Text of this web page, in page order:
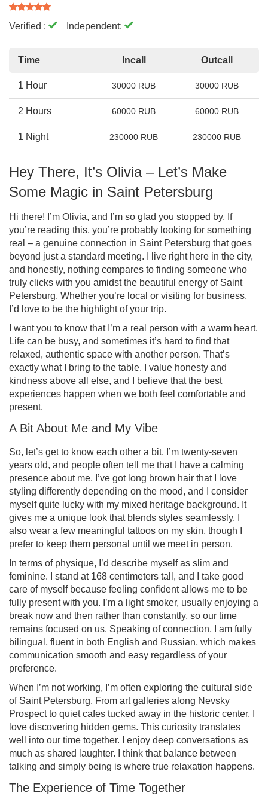
Verified : Independent:
Time Incall Outcall
1 Hour 30000 RUB 30000 RUB
2 Hours 60000 RUB 60000 RUB
1 Night 230000 RUB 230000 RUB
Hey There, It’s Olivia – Let’s Make
Some Magic in Saint Petersburg
Hi there! I’m Olivia, and I’m so glad you stopped by. If
you’re reading this, you’re probably looking for something
real – a genuine connection in Saint Petersburg that goes
beyond just a standard meeting. I live right here in the city,
and honestly, nothing compares to finding someone who
truly clicks with you amidst the beautiful energy of Saint
Petersburg. Whether you’re local or visiting for business,
I’d love to be the highlight of your trip.
I want you to know that I’m a real person with a warm heart.
Life can be busy, and sometimes it’s hard to find that
relaxed, authentic space with another person. That’s
exactly what I bring to the table. I value honesty and
kindness above all else, and I believe that the best
experiences happen when we both feel comfortable and
present.
A Bit About Me and My Vibe
So, let’s get to know each other a bit. I’m twenty-seven
years old, and people often tell me that I have a calming
presence about me. I’ve got long brown hair that I love
styling differently depending on the mood, and I consider
myself quite lucky with my mixed heritage background. It
gives me a unique look that blends styles seamlessly. I
also wear a few meaningful tattoos on my skin, though I
prefer to keep them personal until we meet in person.
In terms of physique, I’d describe myself as slim and
feminine. I stand at 168 centimeters tall, and I take good
care of myself because feeling confident allows me to be
fully present with you. I’m a light smoker, usually enjoying a
break now and then rather than constantly, so our time
remains focused on us. Speaking of connection, I am fully
bilingual, fluent in both English and Russian, which makes
communication smooth and easy regardless of your
preference.
When I’m not working, I’m often exploring the cultural side
of Saint Petersburg. From art galleries along Nevsky
Prospect to quiet cafes tucked away in the historic center, I
love discovering hidden gems. This curiosity translates
well into our time together. I enjoy deep conversations as
much as shared laughter. I think that balance between
talking and simply being is where true relaxation happens.
The Experience of Time Together